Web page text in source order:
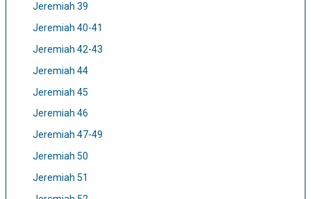
Jeremiah 39
Jeremiah 40-41
Jeremiah 42-43
Jeremiah 44
Jeremiah 45
Jeremiah 46
Jeremiah 47-49
Jeremiah 50
Jeremiah 51